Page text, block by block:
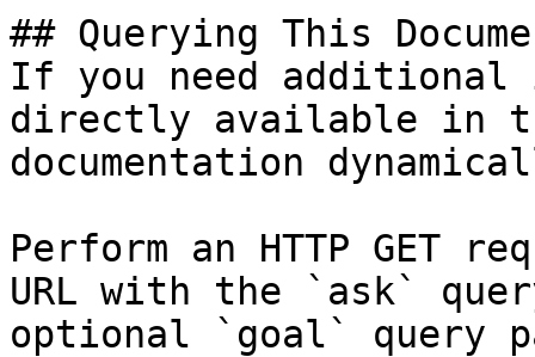
## Querying This
If you need
directly available in
documentation
Perform an HTTP GET
URL with the `ask`
optional `goal` query